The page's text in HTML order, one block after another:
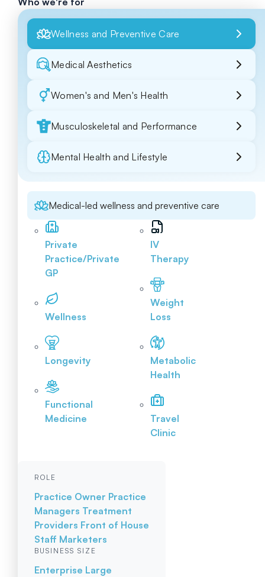
Wellness and Preventive Care
Medical Aesthetics
Women's and Men's Health
Musculoskeletal and Performance
Mental Health and Lifestyle
Medical-led wellness and preventive care
Private
Practice/Private
GP
Wellness
Longevity
Functional
Medicine
IV
Therapy
Weight
Loss
Metabolic
Health
Travel
Clinic
ROLE
Practice Owner Practice
Managers Treatment
Providers Front of House
Staff Marketers
BUSINESS SIZE
Enterprise Large